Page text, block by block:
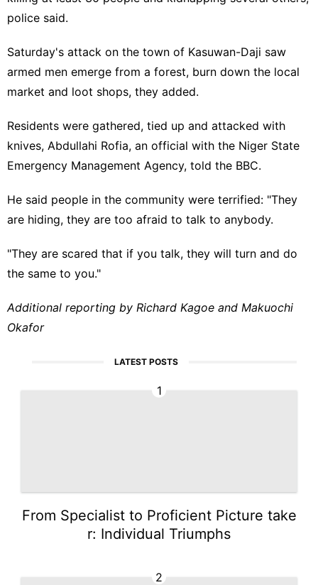
police said.
Saturday's attack on the town of Kasuwan-Daji saw
armed men emerge from a forest, burn down the local
market and loot shops, they added.
Residents were gathered, tied up and attacked with
knives, Abdullahi Rofia, an official with the Niger State
Emergency Management Agency, told the BBC.
He said people in the community were terrified: "They
are hiding, they are too afraid to talk to anybody.
"They are scared that if you talk, they will turn and do
the same to you."
Additional reporting by Richard Kagoe and Makuochi
Okafor
LATEST POSTS
1
From Specialist to Proficient Picture take
r: Individual Triumphs
2